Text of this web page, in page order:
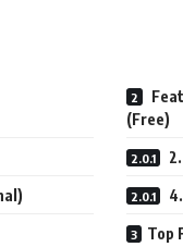
(Free)
Top